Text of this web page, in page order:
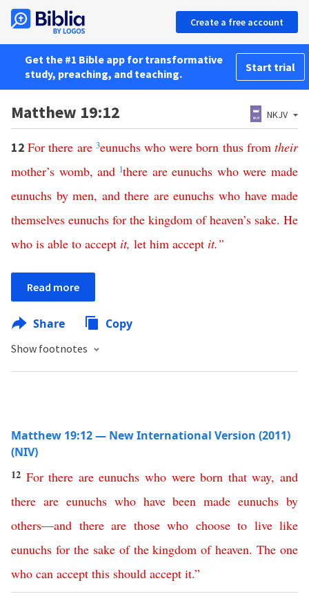
Create a free account
Get the #1 Bible app for transformative
study, preaching, and teaching.
Start trial
Matthew 19:12 NKJV
12For there are 3eunuchs who were born thus from their
mother’s womb,and lthere are eunuchs who were made
eunuchs by men, and there are eunuchs who have made
themselves eunuchs for the kingdom of heaven’s sake. He
who is able to accept it, let him accept it.”
Read more
Share Copy
Show footnotes
Matthew 19:12 — New International Version (2011)
(NIV)
12 For there are eunuchs who were born that way,and
there are eunuchs who have been made eunuchs by
others—and there are those who choose to live like
eunuchs for the sake of the kingdom of heaven.The one
who can accept this should accept it.”